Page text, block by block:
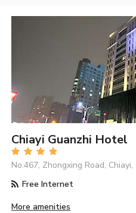
Chiayi Guanzhi Hotel
No.467, Zhongxing Road,
Free Internet
More amenities